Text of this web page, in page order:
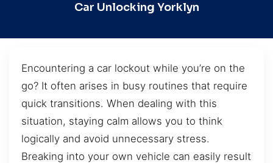
Car Unlocking Yorklyn
Encountering a car lockout while you’re on the
go? It often arises in busy routines that require
quick transitions. When dealing with this
situation, staying calm allows you to think
logically and avoid unnecessary stress.
Breaking into your own vehicle can easily result